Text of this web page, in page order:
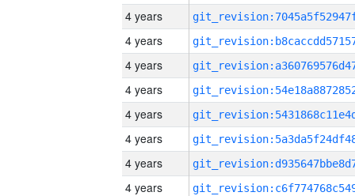
4 years
4 years
4 years
4 years
4 years
4 years
4 years
4 years